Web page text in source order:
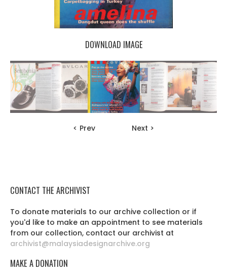
DOWNLOAD IMAGE
< Prev Next >
CONTACT THE ARCHIVIST
To donate materials to our archive collection or if
you'd like to make an appointment to see materials
from our collection, contact our archivist at
archivist@malaysiadesignarchive.org
MAKE A DONATION